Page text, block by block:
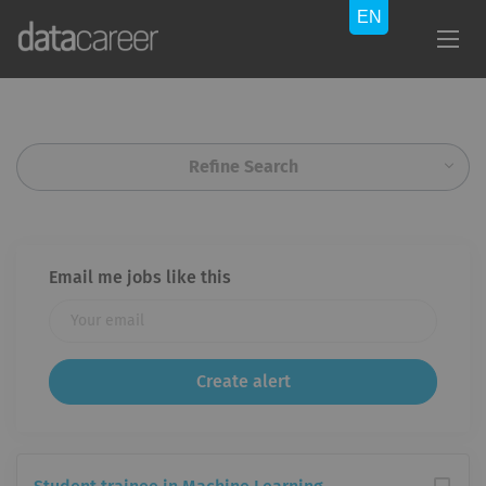
Refine Search
Email me jobs like this